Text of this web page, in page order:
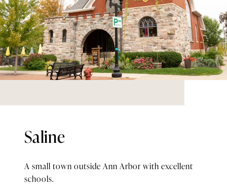
Saline
A small town outside Ann Arbor with excellent
schools.